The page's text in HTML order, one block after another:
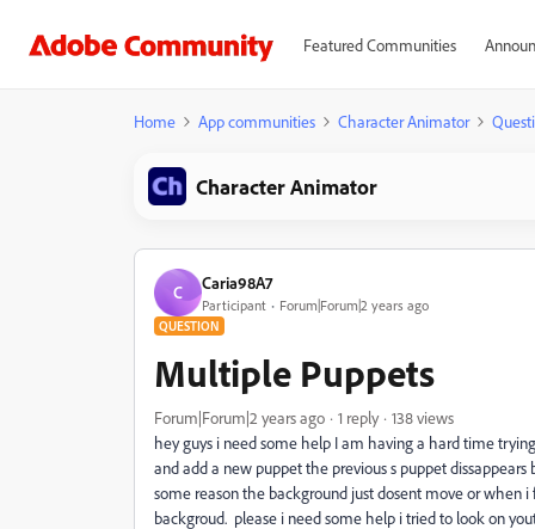
Featured Communities
Home App communities Character Animator
Character Animator
C Caria98A7
Participant Forum|Forum|2 years ago
QUESTION
Multiple Puppets
Forum|Forum|2 years ago 1 reply
138 views
hey guys i need some help I am having a hard time
and add a new puppet the previous s puppet
some reason the background just dosent move or
backgroud. please i need some help i tried to look on